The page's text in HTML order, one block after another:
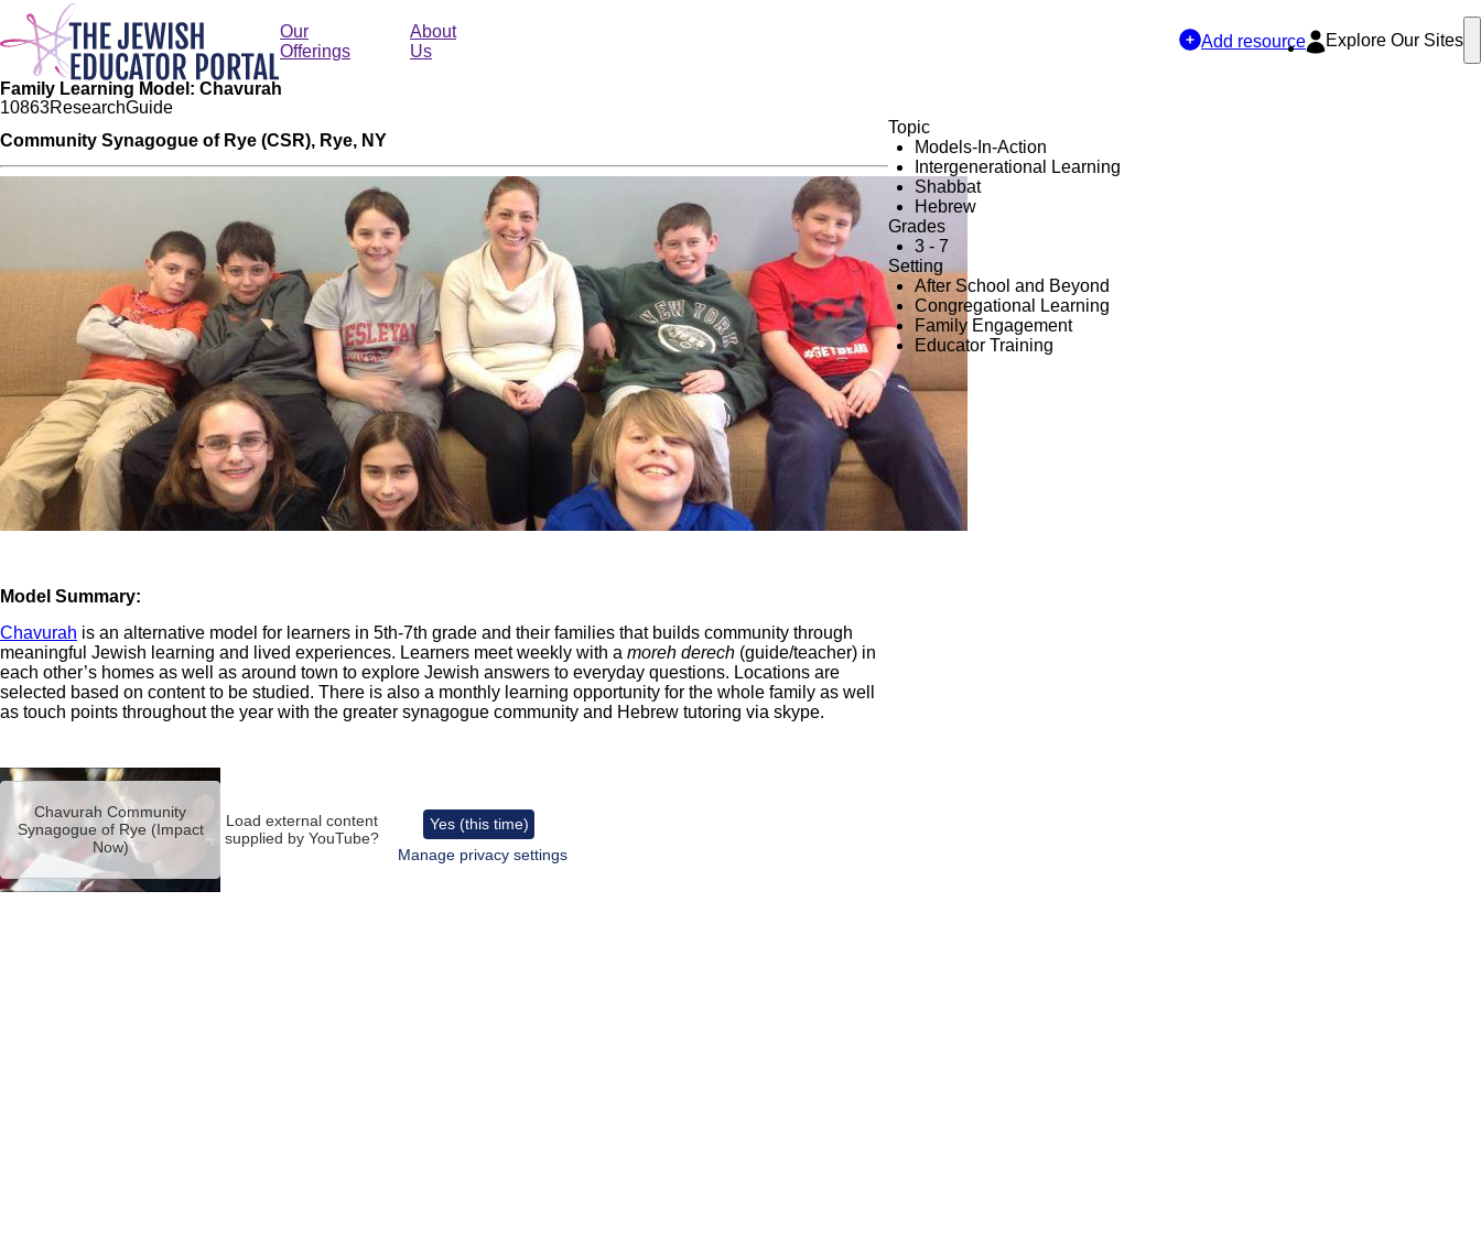
Skip
main
content
Our
Offerings
About
Us
Add resource Explore Our Sites
Family Learning Model: Chavurah
10863ResearchGuide
Community Synagogue of Rye (CSR), Rye, NY
Model Summary:
Chavurah is an alternative model for learners in 5th-7th grade and their families that builds community through
meaningful Jewish learning and lived experiences. Learners meet weekly with a moreh derech (guide/teacher) in
each other’s homes as well as around town to explore Jewish answers to everyday questions. Locations are
selected based on content to be studied. There is also a monthly learning opportunity for the whole family as well
as touch points throughout the year with the greater synagogue community and Hebrew tutoring via skype.
Remote
video
URLChavurah Community
Synagogue of Rye (Impact
Now)
Load external content
supplied by YouTube?
Yes (this time)
Manage privacy settings
Topic
Models-In-Action
Intergenerational Learning
Shabbat
Hebrew
Grades
3 - 7
Setting
After School and Beyond
Congregational Learning
Family Engagement
Educator Training